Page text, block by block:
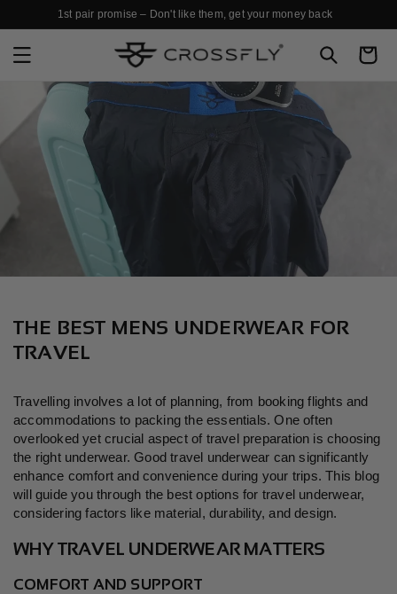
SKIP TO
CONTENT
1st pair promise – Don't like them, get your money back
Cart
THE BEST MENS UNDERWEAR FOR
TRAVEL
Travelling involves a lot of planning, from booking flights and
accommodations to packing the essentials. One often
overlooked yet crucial aspect of travel preparation is choosing
the right underwear. Good travel underwear can significantly
enhance comfort and convenience during your trips. This blog
will guide you through the best options for travel underwear,
considering factors like material, durability, and design.
WHY TRAVEL UNDERWEAR MATTERS
COMFORT AND SUPPORT